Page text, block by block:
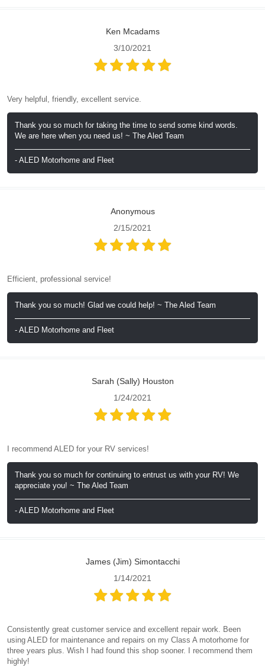
Ken Mcadams
3/10/2021
Very helpful, friendly, excellent service.
Thank you so much for taking the time to send some kind words.
We are here when you need us! ~ The Aled Team
- ALED Motorhome and Fleet
Anonymous
2/15/2021
Efficient, professional service!
Thank you so much! Glad we could help! ~ The Aled Team
- ALED Motorhome and Fleet
Sarah (Sally) Houston
1/24/2021
I recommend ALED for your RV services!
Thank you so much for continuing to entrust us with your RV! We
appreciate you! ~ The Aled Team
- ALED Motorhome and Fleet
James (Jim) Simontacchi
1/14/2021
Consistently great customer service and excellent repair work. Been
using ALED for maintenance and repairs on my Class A motorhome for
three years plus. Wish I had found this shop sooner. I recommend them
highly!